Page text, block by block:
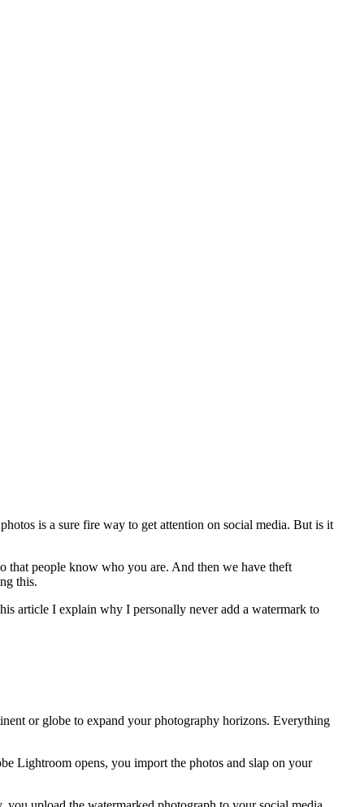
is a sure fire way to get attention on social media. But is it
that people know who you are. And then we have theft
this.
article I explain why I personally never add a watermark to
or globe to expand your photography horizons. Everything
Lightroom opens, you import the photos and slap on your